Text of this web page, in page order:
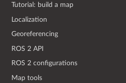
Tutorial: build a map
Localization
Georeferencing
ROS 2 API
ROS 2 configurations
Map tools